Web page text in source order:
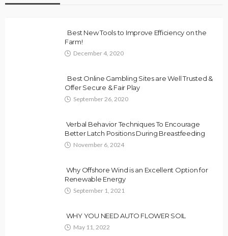
Best New Tools to Improve Efficiency on the
Farm!
December 4, 2020
Best Online Gambling Sites are Well Trusted &
Offer Secure & Fair Play
September 26, 2020
Verbal Behavior Techniques To Encourage
Better Latch Positions During Breastfeeding
November 6, 2024
Why Offshore Wind is an Excellent Option for
Renewable Energy
September 1, 2021
WHY YOU NEED AUTO FLOWER SOIL
May 11, 2022